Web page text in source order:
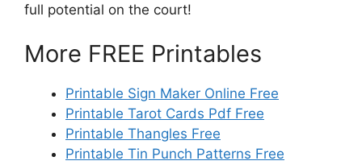
full potential on the court!
More FREE Printables
Printable Sign Maker Online Free
Printable Tarot Cards Pdf Free
Printable Thangles Free
Printable Tin Punch Patterns Free